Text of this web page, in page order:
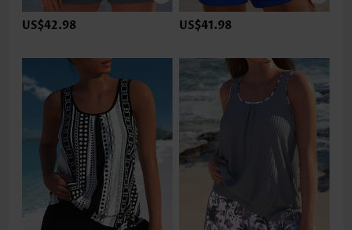
US$42.98 US$41.98